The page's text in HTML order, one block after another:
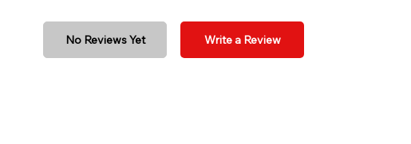
No Reviews Yet Write a Review